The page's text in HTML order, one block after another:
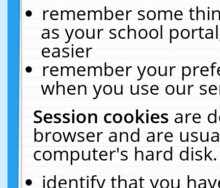
remember some
as your school
easier
remember your
when you use our
Session cookiesare
browser and are
computer's hard
identify that you